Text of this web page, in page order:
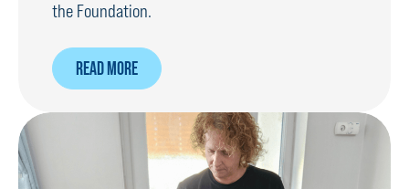
the Foundation.
READ MORE
ABOUT
RPD
REUNITED